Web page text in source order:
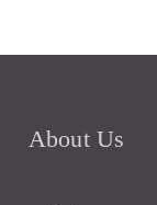
About Us